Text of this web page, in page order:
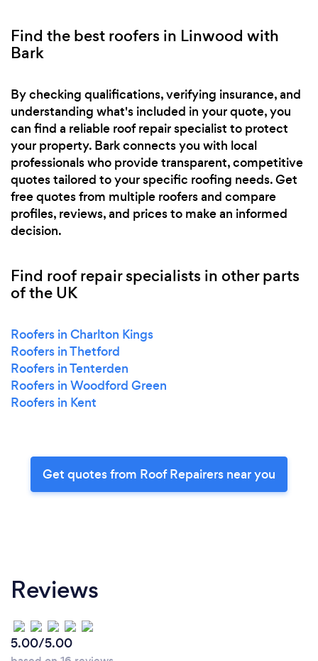
Find the best roofers in Linwood with
Bark
By checking qualifications, verifying insurance, and
understanding what's included in your quote, you
can find a reliable roof repair specialist to protect
your property. Bark connects you with local
professionals who provide transparent, competitive
quotes tailored to your specific roofing needs. Get
free quotes from multiple roofers and compare
profiles, reviews, and prices to make an informed
decision.
Find roof repair specialists in other parts
of the UK
Roofers in Charlton Kings
Roofers in Thetford
Roofers in Tenterden
Roofers in Woodford Green
Roofers in Kent
Get quotes from Roof Repairers near you
Reviews
5.00/5.00